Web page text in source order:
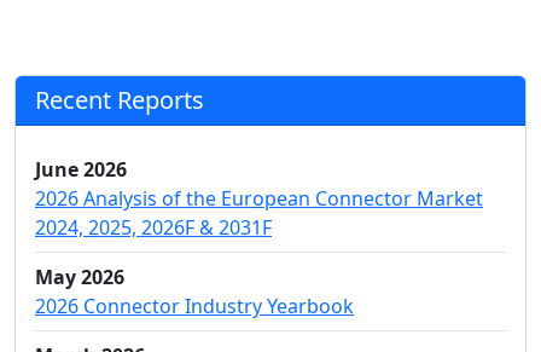
Recent Reports
June 2026
2026 Analysis of the European Connector Market
2024, 2025, 2026F & 2031F
May 2026
2026 Connector Industry Yearbook